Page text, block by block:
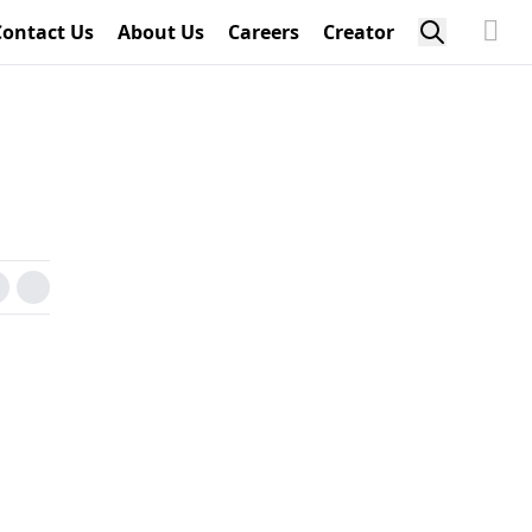
Us About Us Careers Creator